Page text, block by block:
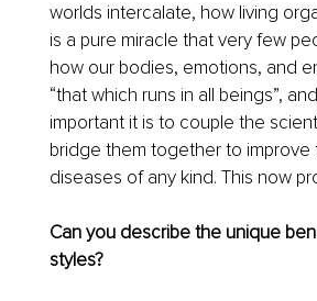
worlds intercalate, how living
is a pure miracle that very few
how our bodies, emotions, and
“that which runs in all beings”,
important it is to couple the
bridge them together to
diseases of any kind. This now
Can you describe the unique
styles?